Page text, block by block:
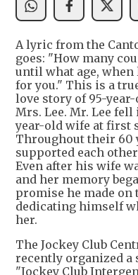
A lyric from the
goes: "How many
until what age,
for you." This is a
love story of 95-
Mrs. Lee. Mr. Lee
year-old wife at first
Throughout their 60
supported each
Even after his wife
and her memory
promise he made on
dedicating himself
her.
The Jockey Club
recently organized
"Jockey Club